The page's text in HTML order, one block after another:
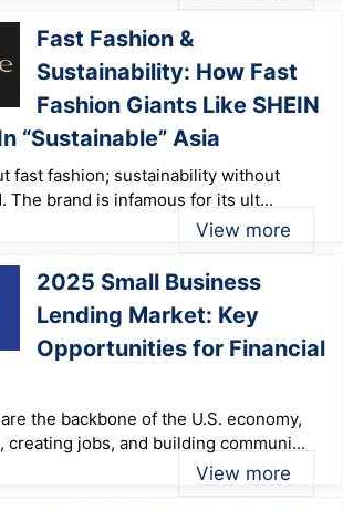
Fast Fashion &
Sustainability: How Fast
Fashion Giants Like SHEIN
“Sustainable” Asia
fast fashion; sustainability without
The brand is infamous for its ult...
View more
2025 Small Business
Lending Market: Key
Opportunities for Financial
the backbone of the U.S. economy,
creating jobs, and building communi...
View more